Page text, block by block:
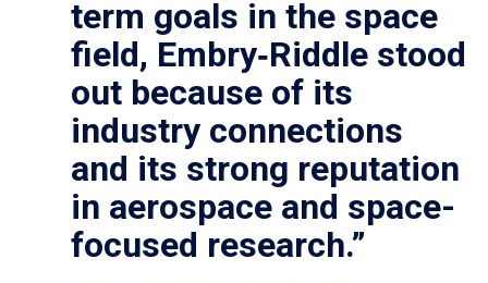
term goals in the space
field, Embry‑Riddle stood
out because of its
industry connections
and its strong reputation
in aerospace and space-
focused research.”